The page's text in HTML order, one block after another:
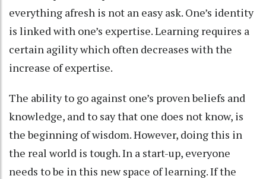
everything afresh is not an easy ask. One’s identity
is linked with one’s expertise. Learning requires a
certain agility which often decreases with the
increase of expertise.
The ability to go against one’s proven beliefs and
knowledge, and to say that one does not know, is
the beginning of wisdom. However, doing this in
the real world is tough. In a start-up, everyone
needs to be in this new space of learning. If the